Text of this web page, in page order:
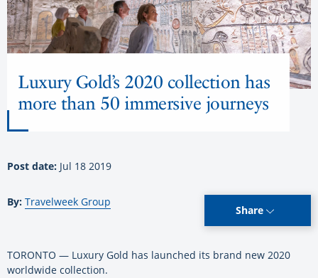
Luxury Gold’s 2020 collection has
more than 50 immersive journeys
Post date: Jul 18 2019
By: Travelweek Group
Share
TORONTO — Luxury Gold has launched its brand new 2020
worldwide collection.